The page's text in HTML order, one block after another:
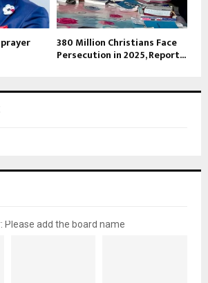
380 Million Christians Face
Persecution in 2025, Report...
Please add the board name